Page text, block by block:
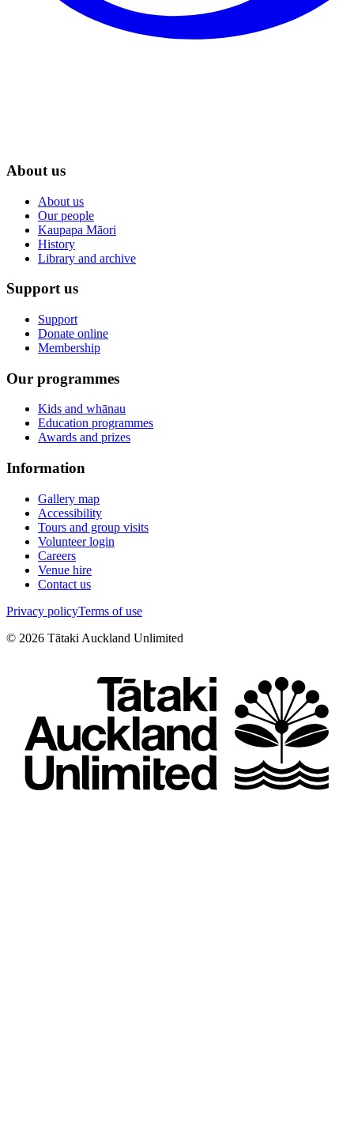
About us
About us
Our people
Kaupapa Māori
History
Library and archive
Support us
Support
Donate online
Membership
Our programmes
Kids and whānau
Education programmes
Awards and prizes
Information
Gallery map
Accessibility
Tours and group visits
Volunteer login
Careers
Venue hire
Contact us
Privacy policyTerms of use
© 2026 Tātaki Auckland Unlimited